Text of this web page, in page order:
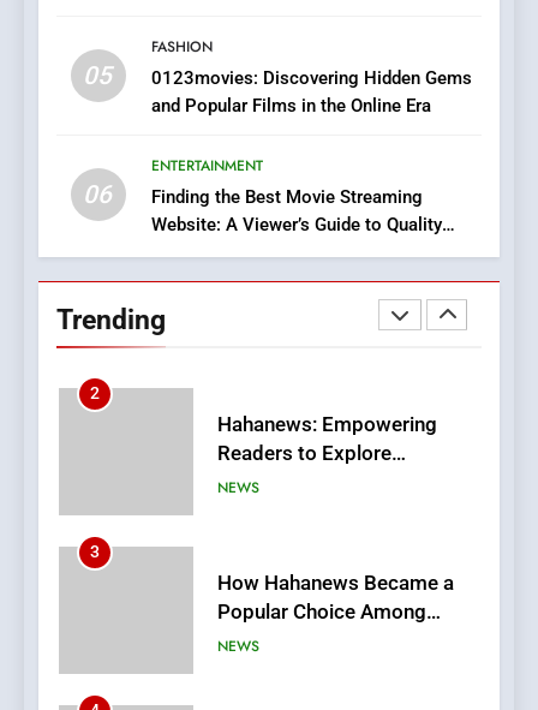
05
FASHION
0123movies: Discovering Hidden Gems
and Popular Films in the Online Era
06
ENTERTAINMENT
Finding the Best Movie Streaming
Website: A Viewer’s Guide to Quality
Streaming Platforms
Trending
1
DPP Consulting Companies:
BUSINESS
Readers to Explore
Meaningful Global News and
3
How Hahanews Became a
Popular Choice Among
Online News Readers
NEWS
4
Essential Considerations to
Make Before Choosing
MyoGlow
HEALTH